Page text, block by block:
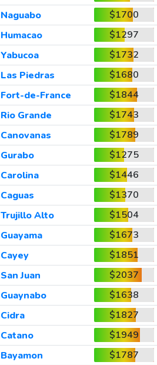
Naguabo
$1700
Humacao
$1297
Yabucoa
$1732
Las Piedras
$1680
Fort-de-France
$1844
Rio Grande
$1743
Canovanas
$1789
Gurabo
$1275
Carolina
$1446
Caguas
$1370
Trujillo Alto
$1504
Guayama
$1673
Cayey
$1851
San Juan
$2037
Guaynabo
$1638
Cidra
$1827
Catano
$1949
Bayamon
$1787